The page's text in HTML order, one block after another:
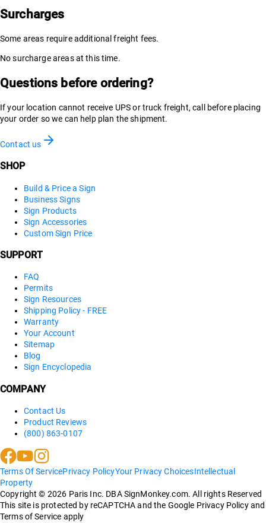
Surcharges
Some areas require additional freight fees.
No surcharge areas at this time.
Questions before ordering?
If your location cannot receive UPS or truck freight, call before placing
your order so we can help plan the shipment.
Contact us
SHOP
Build & Price a Sign
Business Signs
Sign Products
Sign Accessories
Custom Sign Price
SUPPORT
FAQ
Permits
Sign Resources
Shipping Policy - FREE
Warranty
Your Account
Sitemap
Blog
Sign Encyclopedia
COMPANY
Contact Us
Product Reviews
(800) 863-0107
Terms Of ServicePrivacy PolicyYour Privacy ChoicesIntellectual
Property
Copyright © 2026 Paris Inc. DBA SignMonkey.com. All rights Reserved
This site is protected by reCAPTCHA and the Google Privacy Policy and
Terms of Service apply